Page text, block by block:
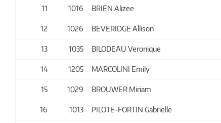
11 1016 BRIEN Alizee
12 1026 BEVERIDGE Allison
13 1035 BILODEAU Veronique
14 1205 MARCOLINI Emily
15 1029 BROUWER Miriam
16 1013 PILOTE-FORTIN Gabrielle